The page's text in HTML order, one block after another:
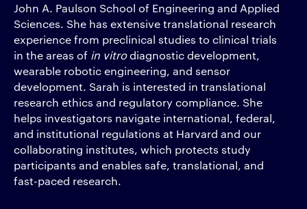
John A. Paulson School of Engineering and Applied
Sciences. She has extensive translational research
experience from preclinical studies to clinical trials
in the areas of in vitrodiagnostic development,
wearable robotic engineering, and sensor
development. Sarah is interested in translational
research ethics and regulatory compliance. She
helps investigators navigate international, federal,
and institutional regulations at Harvard and our
collaborating institutes, which protects study
participants and enables safe, translational, and
fast-paced research.